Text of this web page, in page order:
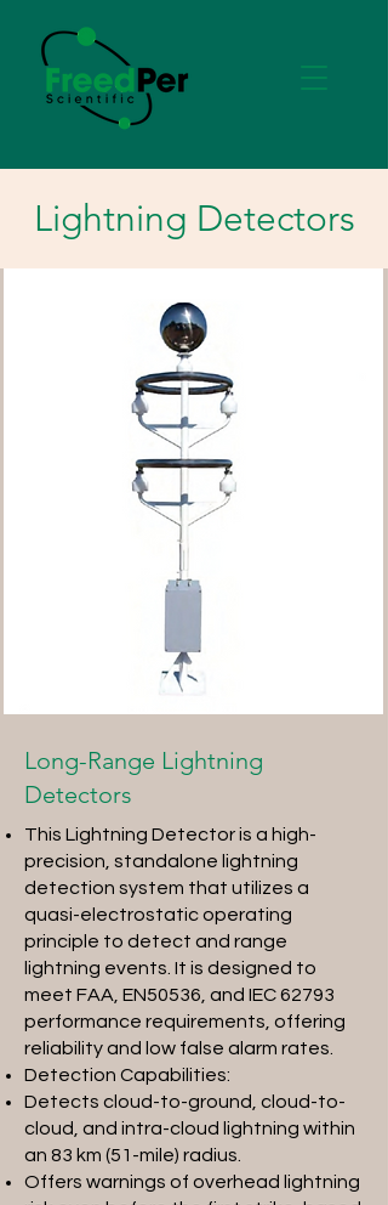
Lightning Detectors
Long-Range Lightning
Detectors
This Lightning Detector is a high-
precision, standalone lightning
detection system that utilizes a
quasi-electrostatic operating
principle to detect and range
lightning events. It is designed to
meet FAA, EN50536, and IEC 62793
performance requirements, offering
reliability and low false alarm rates.
Detection Capabilities:
Detects cloud-to-ground, cloud-to-
cloud, and intra-cloud lightning within
an 83 km (51-mile) radius.
Offers warnings of overhead lightning